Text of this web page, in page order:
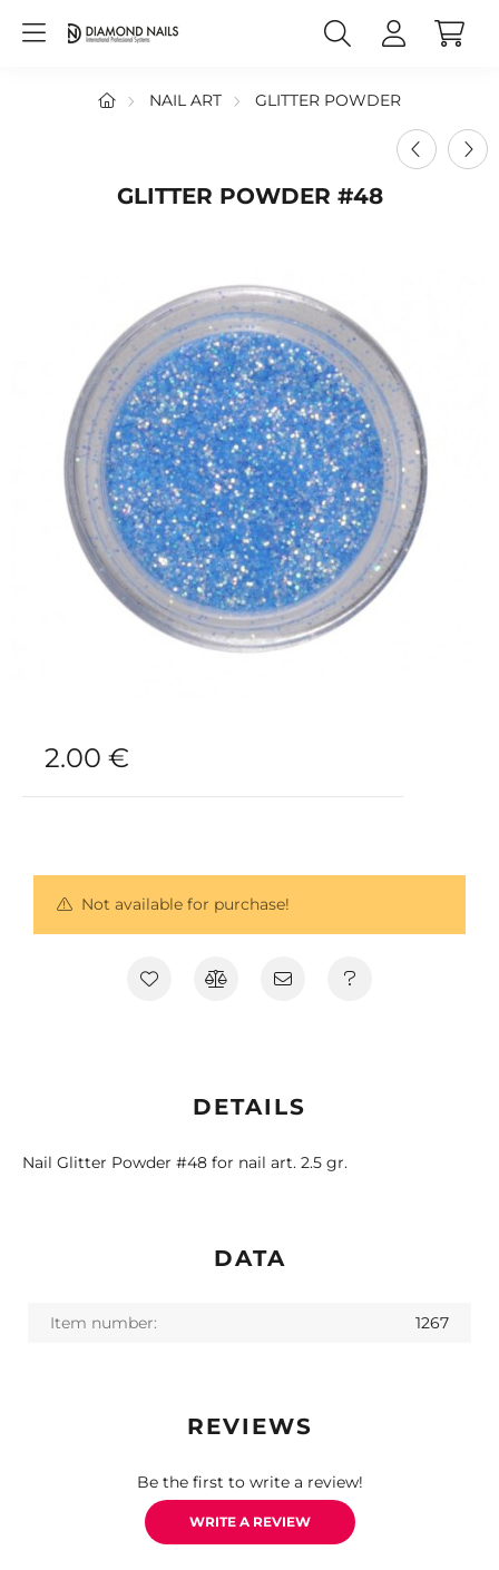
NAIL ART GLITTER POWDER
GLITTER POWDER #48
2.00 €
Not available for purchase!
DETAILS
Nail Glitter Powder #48 for nail art. 2.5 gr.
DATA
Item number: 1267
REVIEWS
Be the first to write a review!
WRITE A REVIEW